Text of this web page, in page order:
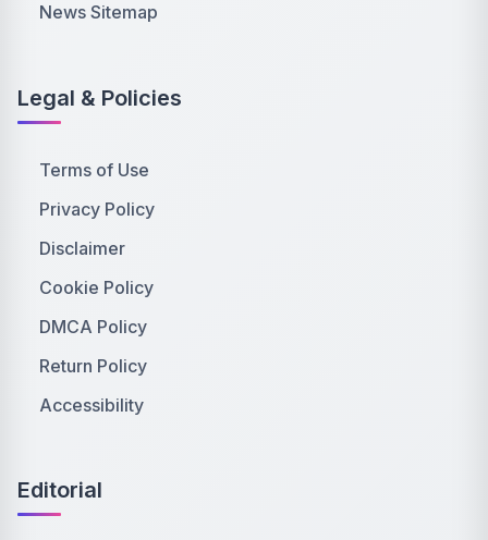
News Sitemap
Legal & Policies
Terms of Use
Privacy Policy
Disclaimer
Cookie Policy
DMCA Policy
Return Policy
Accessibility
Editorial